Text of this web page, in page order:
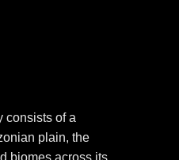
consists of a
plain, the
biomes across its